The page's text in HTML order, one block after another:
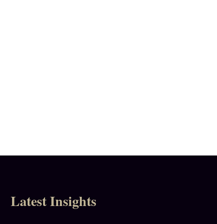
Latest Insights